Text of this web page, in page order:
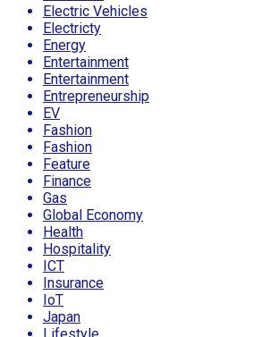
Electric Vehicles
Electricty
Energy
Entertainment
Entertainment
Entrepreneurship
EV
Fashion
Fashion
Feature
Finance
Gas
Global Economy
Health
Hospitality
ICT
Insurance
IoT
Japan